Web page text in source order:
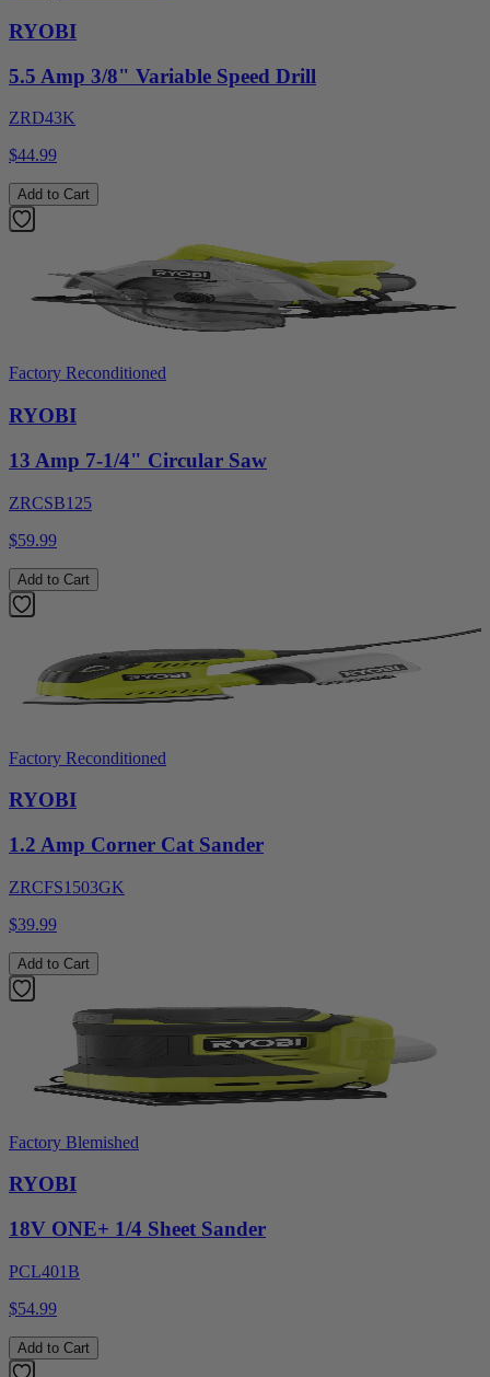
RYOBI
5.5 Amp 3/8" Variable Speed Drill
ZRD43K
$44.99
Add to Cart
Factory Reconditioned
RYOBI
13 Amp 7-1/4" Circular Saw
ZRCSB125
$59.99
Add to Cart
Factory Reconditioned
RYOBI
1.2 Amp Corner Cat Sander
ZRCFS1503GK
$39.99
Add to Cart
Factory Blemished
RYOBI
18V ONE+ 1/4 Sheet Sander
PCL401B
$54.99
Add to Cart